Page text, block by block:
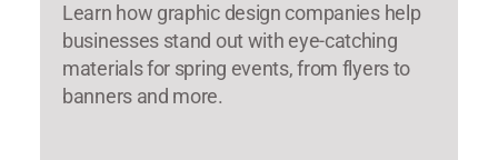
Learn how graphic design companies help
businesses stand out with eye-catching
materials for spring events, from flyers to
banners and more.